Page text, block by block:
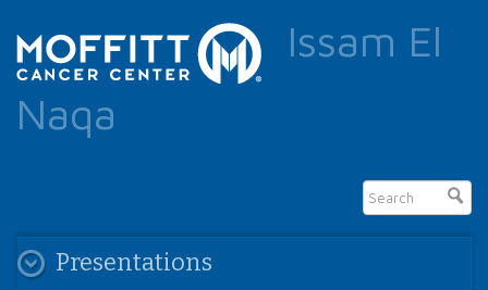
Issam El
Naqa
Presentations